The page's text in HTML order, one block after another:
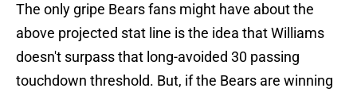
The only gripe Bears fans might have about the
above projected stat line is the idea that Williams
doesn't surpass that long-avoided 30 passing
touchdown threshold. But, if the Bears are winning